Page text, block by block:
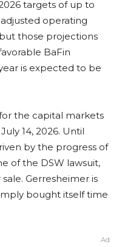
targets of up to
operating
those projections
BaFin
is expected to be
the capital markets
14, 2026. Until
by the progress of
of the DSW lawsuit,
Gerresheimer is
bought itself time
Ad